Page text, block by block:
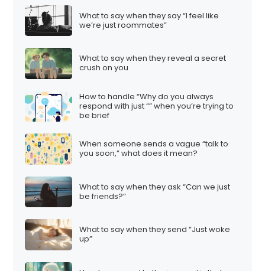
What to say when they say “I feel like
we’re just roommates”
What to say when they reveal a secret
crush on you
How to handle “Why do you always
respond with just “” when you’re trying to
be brief
When someone sends a vague “talk to
you soon,” what does it mean?
What to say when they ask “Can we just
be friends?”
What to say when they send “Just woke
up”